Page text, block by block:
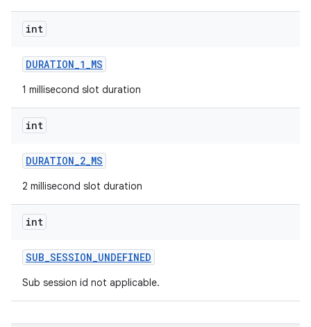
int
DURATION_1_MS
1 millisecond slot duration
int
DURATION_2_MS
2 millisecond slot duration
int
SUB_SESSION_UNDEFINED
Sub session id not applicable.